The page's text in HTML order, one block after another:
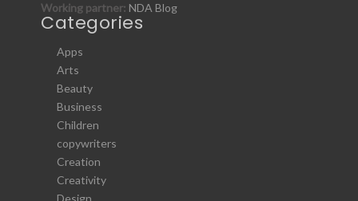
Working partner: NDA Blog
Categories
Apps
Arts
Beauty
Business
Children
copywriters
Creation
Creativity
Design